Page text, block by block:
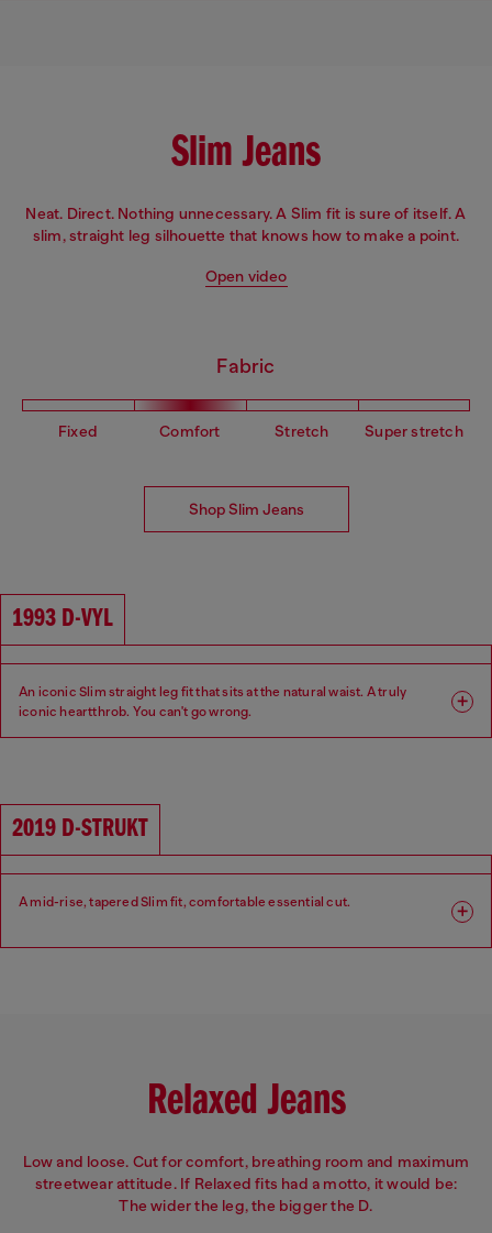
Slim Jeans
Neat. Direct. Nothing unnecessary. A Slim fit is sure of itself. A
slim, straight leg silhouette that knows how to make a point.
Open video
Fabric
Fixed Comfort Stretch Super stretch
Shop Slim Jeans
1993 D-VYL
An iconic Slim straight leg fit that sits at the natural waist. A truly
iconic heartthrob. You can't go wrong.
Waist: Mid
2019 D-STRUKT
A mid-rise, tapered Slim fit, comfortable essential cut.
Fit: Slim Leg: Slim
Relaxed Jeans
Low and loose. Cut for comfort, breathing room and maximum
streetwear attitude. If Relaxed fits had a motto, it would be:
The wider the leg, the bigger the D.